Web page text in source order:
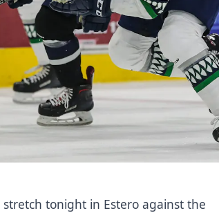
stretch tonight in Estero against the